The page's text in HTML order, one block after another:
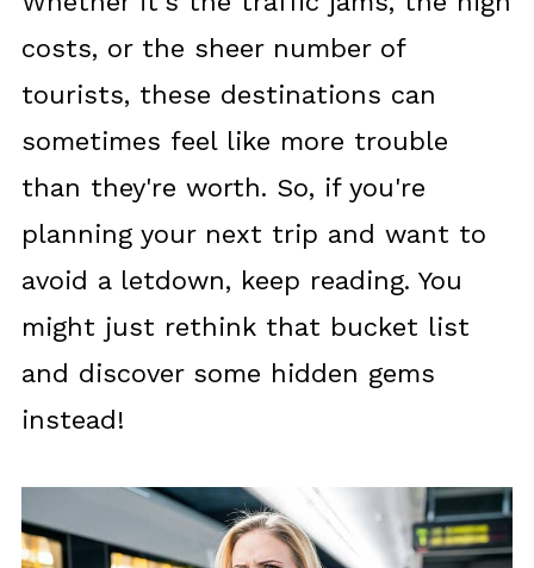
costs, or the sheer number of
tourists, these destinations can
sometimes feel like more trouble
than they're worth. So, if you're
planning your next trip and want to
avoid a letdown, keep reading. You
might just rethink that bucket list
and discover some hidden gems
instead!